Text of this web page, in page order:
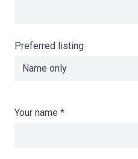
Preferred listing
Your name *